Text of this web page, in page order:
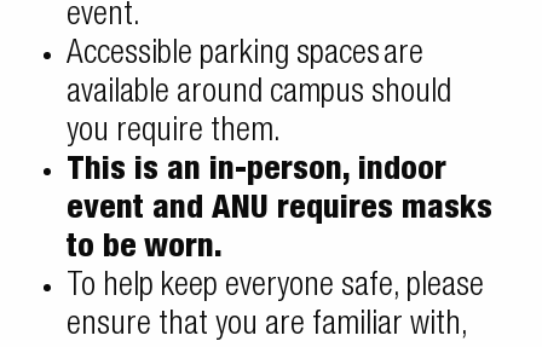
event.
Accessible parking spacesare
available around campus should
you require them.
This is an in-person, indoor
event and ANU requires masks
to be worn.
To help keep everyone safe, please
ensure that you are familiar with,